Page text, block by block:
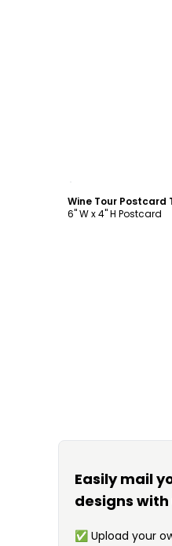
Easily mail
designs with
✅ Upload your
Wine Tour Postcard
6" W x 4" H Postcard